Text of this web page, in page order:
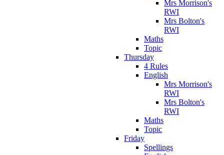
Mrs Morrison's
RWI
Mrs Bolton's
RWI
Maths
Topic
Thursday
4 Rules
English
Mrs Morrison's
RWI
Mrs Bolton's
RWI
Maths
Topic
Friday
Spellings